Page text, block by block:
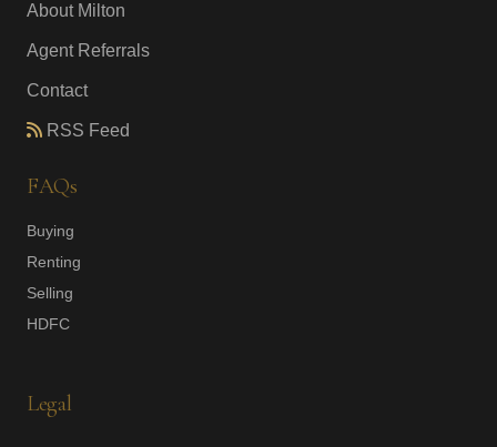
About Milton
Agent Referrals
Contact
RSS Feed
FAQs
Buying
Renting
Selling
HDFC
Legal